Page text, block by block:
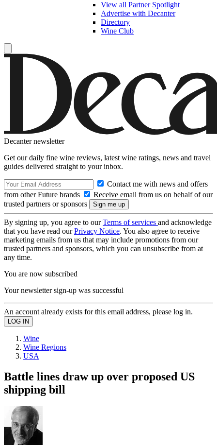
View all Partner Spotlight
Advertise with Decanter
Directory
Wine Club
Decanter newsletter
Get our daily fine wine reviews, latest wine ratings, news and travel
guides delivered straight to your inbox.
Contact me with news and offers
from other Future brands
Receive email from us on behalf of our
trusted partners or sponsors
By signing up, you agree to ourTerms of services and acknowledge
that you have read ourPrivacy Notice. You also agree to receive
marketing emails from us that may include promotions from our
trusted partners and sponsors, which you can unsubscribe from at
any time.
You are now subscribed
Your newsletter sign-up was successful
An account already exists for this email address, please log in.
Wine
Wine Regions
USA
Battle lines draw up over proposed US
shipping bill